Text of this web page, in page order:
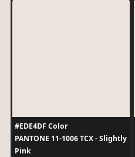
#EDE4DF Color
PANTONE 11-1006 TCX - Slightly
Pink